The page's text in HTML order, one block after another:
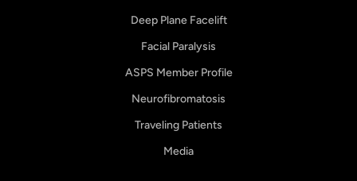
Deep Plane Facelift
Facial Paralysis
ASPS Member Profile
Neurofibromatosis
Traveling Patients
Media